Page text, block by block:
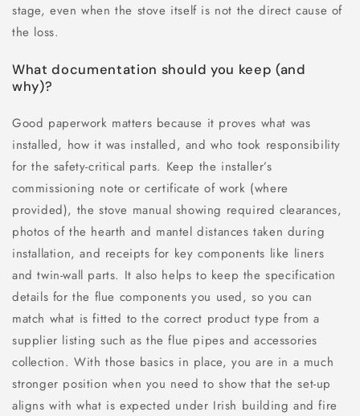
stage, even when the stove itself is not the direct cause of
the loss.
What documentation should you keep (and
why)?
Good paperwork matters because it proves what was
installed, how it was installed, and who took responsibility
for the safety-critical parts. Keep the installer’s
commissioning note or certificate of work (where
provided), the stove manual showing required clearances,
photos of the hearth and mantel distances taken during
installation, and receipts for key components like liners
and twin-wall parts. It also helps to keep the specification
details for the flue components you used, so you can
match what is fitted to the correct product type from a
supplier listing such as the flue pipes and accessories
collection. With those basics in place, you are in a much
stronger position when you need to show that the set-up
aligns with what is expected under Irish building and fire